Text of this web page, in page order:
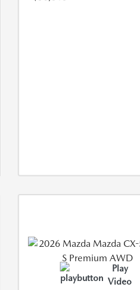
Play
Video